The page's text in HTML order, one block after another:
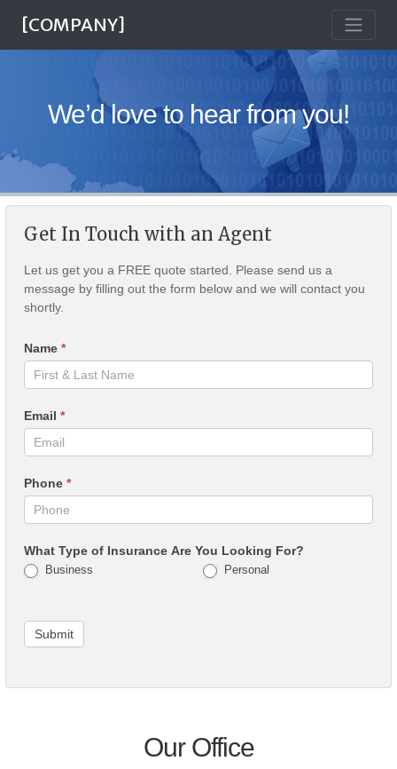
[COMPANY]
We’d love to hear from you!
Get In Touch with an Agent
Let us get you a FREE quote started. Please send us a
message by filling out the form below and we will contact you
shortly.
Name *
Email *
Phone *
What Type of Insurance Are You Looking For?
Business Personal
Submit
Our Office